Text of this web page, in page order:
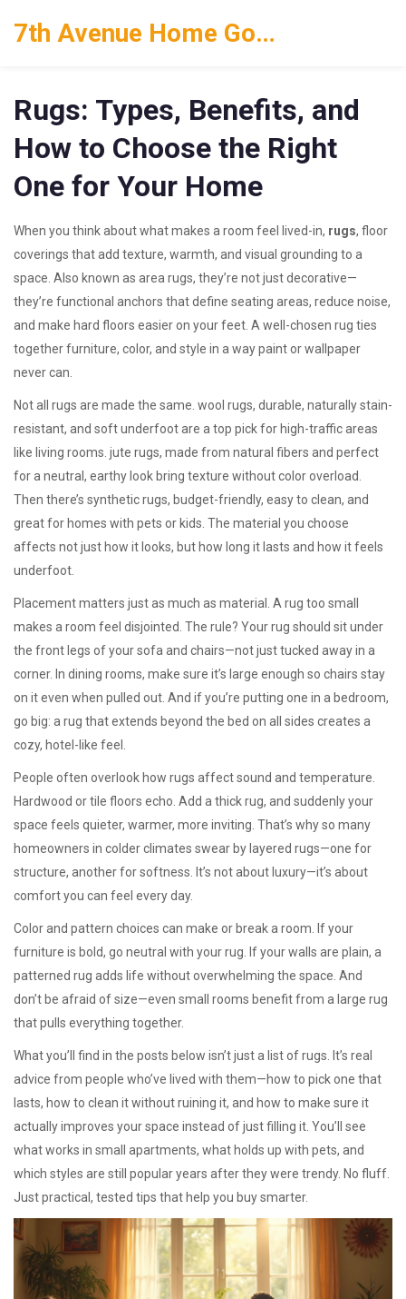
7th Avenue Home Goods
Rugs: Types, Benefits, and
How to Choose the Right
One for Your Home
When you think about what makes a room feel lived-in, rugs, floor
coverings that add texture, warmth, and visual grounding to a
space . Also known as area rugs, they’re not just decorative—
they’re functional anchors that define seating areas, reduce noise,
and make hard floors easier on your feet. A well-chosen rug ties
together furniture, color, and style in a way paint or wallpaper
never can.
Not all rugs are made the same. wool rugs, durable, naturally stain-
resistant, and soft underfootare a top pick for high-traffic areas
like living rooms. jute rugs, made from natural fibers and perfect
for a neutral, earthy look bring texture without color overload.
Then there’s synthetic rugs, budget-friendly, easy to clean, and
great for homes with pets or kids . The material you choose
affects not just how it looks, but how long it lasts and how it feels
underfoot.
Placement matters just as much as material. A rug too small
makes a room feel disjointed. The rule? Your rug should sit under
the front legs of your sofa and chairs—not just tucked away in a
corner. In dining rooms, make sure it’s large enough so chairs stay
on it even when pulled out. And if you’re putting one in a bedroom,
go big: a rug that extends beyond the bed on all sides creates a
cozy, hotel-like feel.
People often overlook how rugs affect sound and temperature.
Hardwood or tile floors echo. Add a thick rug, and suddenly your
space feels quieter, warmer, more inviting. That’s why so many
homeowners in colder climates swear by layered rugs—one for
structure, another for softness. It’s not about luxury—it’s about
comfort you can feel every day.
Color and pattern choices can make or break a room. If your
furniture is bold, go neutral with your rug. If your walls are plain, a
patterned rug adds life without overwhelming the space. And
don’t be afraid of size—even small rooms benefit from a large rug
that pulls everything together.
What you’ll find in the posts below isn’t just a list of rugs. It’s real
advice from people who’ve lived with them—how to pick one that
lasts, how to clean it without ruining it, and how to make sure it
actually improves your space instead of just filling it. You’ll see
what works in small apartments, what holds up with pets, and
which styles are still popular years after they were trendy. No fluff.
Just practical, tested tips that help you buy smarter.